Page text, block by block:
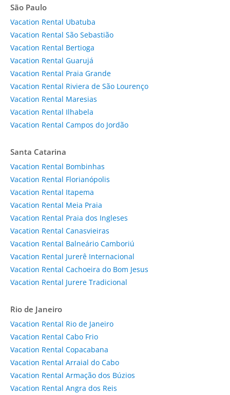
São Paulo
Vacation Rental Ubatuba
Vacation Rental São Sebastião
Vacation Rental Bertioga
Vacation Rental Guarujá
Vacation Rental Praia Grande
Vacation Rental Riviera de São Lourenço
Vacation Rental Maresias
Vacation Rental Ilhabela
Vacation Rental Campos do Jordão
Santa Catarina
Vacation Rental Bombinhas
Vacation Rental Florianópolis
Vacation Rental Itapema
Vacation Rental Meia Praia
Vacation Rental Praia dos Ingleses
Vacation Rental Canasvieiras
Vacation Rental Balneário Camboriú
Vacation Rental Jurerê Internacional
Vacation Rental Cachoeira do Bom Jesus
Vacation Rental Jurere Tradicional
Rio de Janeiro
Vacation Rental Rio de Janeiro
Vacation Rental Cabo Frio
Vacation Rental Copacabana
Vacation Rental Arraial do Cabo
Vacation Rental Armação dos Búzios
Vacation Rental Angra dos Reis